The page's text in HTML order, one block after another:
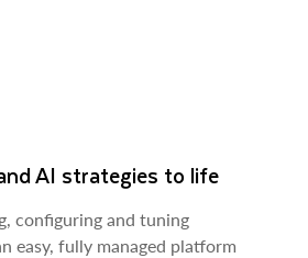
AI strategies to life
configuring and tuning
easy, fully managed platform